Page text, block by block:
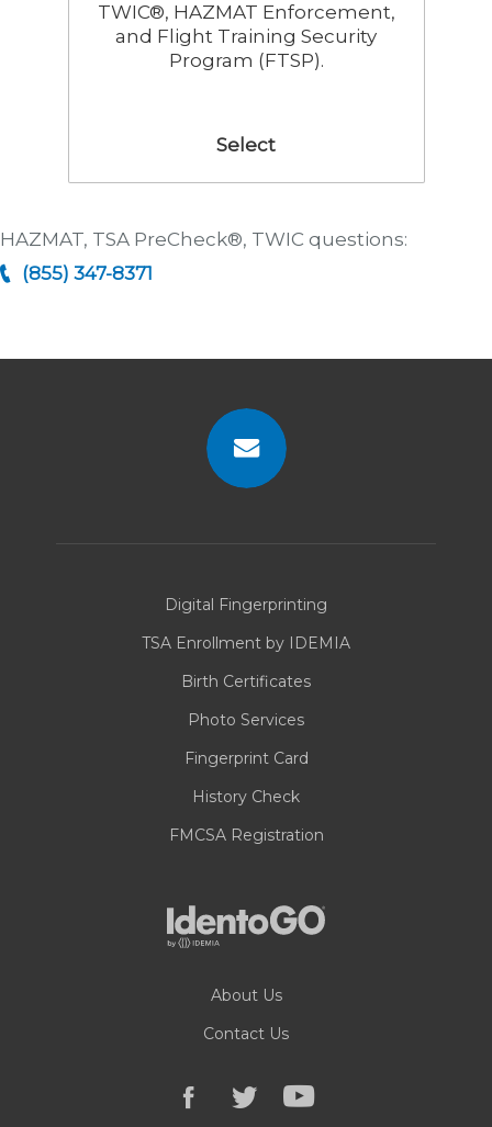
TWIC®, HAZMAT Enforcement,
and Flight Training Security
Program (FTSP).
Select
HAZMAT, TSA PreCheck®, TWIC questions:
(855) 347-8371
Digital Fingerprinting
TSA Enrollment by IDEMIA
Birth Certificates
Photo Services
Fingerprint Card
History Check
FMCSA Registration
About Us
Contact Us